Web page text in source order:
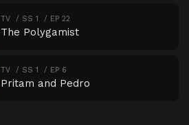
TV SS 1 EP 22
The Polygamist
TV SS 1 EP 6
Pritam and Pedro